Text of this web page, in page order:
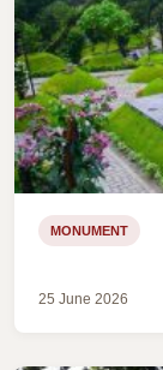
MONUMENT
25 June 2026